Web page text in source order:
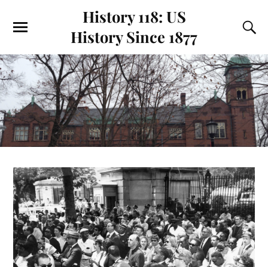
History 118: US
History Since 1877